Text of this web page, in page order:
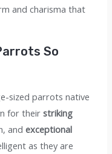
and charisma that
So
sized parrots native
for theirstriking
andexceptional
as they are